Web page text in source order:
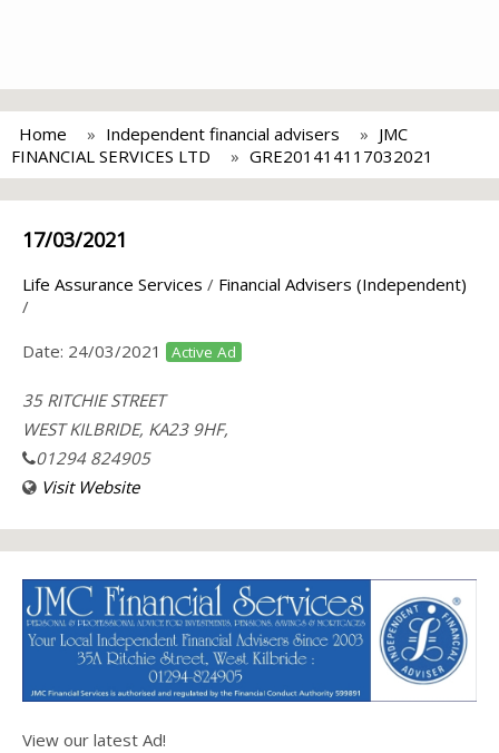
Home Independent financial advisers
JMC
FINANCIAL SERVICES LTD
GRE201414117032021
17/03/2021
Life Assurance Services / Financial Advisers (Independent)
/
Date: 24/03/2021 Active Ad
35 RITCHIE STREET
WEST KILBRIDE, KA23 9HF,
01294 824905
Visit Website
View our latest Ad!